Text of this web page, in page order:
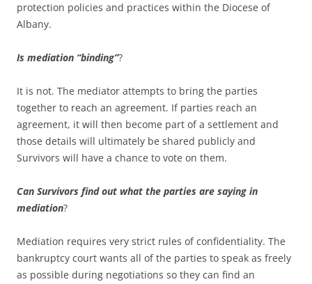
protection policies and practices within the Diocese of
Albany.
Is mediation “binding”?
It is not. The mediator attempts to bring the parties
together to reach an agreement. If parties reach an
agreement, it will then become part of a settlement and
those details will ultimately be shared publicly and
Survivors will have a chance to vote on them.
Can Survivors find out what the parties are saying in
mediation?
Mediation requires very strict rules of confidentiality. The
bankruptcy court wants all of the parties to speak as freely
as possible during negotiations so they can find an